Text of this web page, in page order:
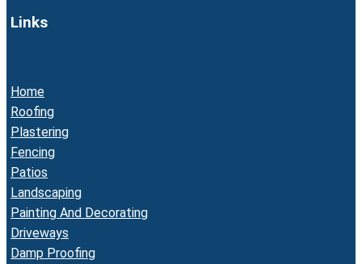
Links
Home
Roofing
Plastering
Fencing
Patios
Landscaping
Painting And Decorating
Driveways
Damp Proofing